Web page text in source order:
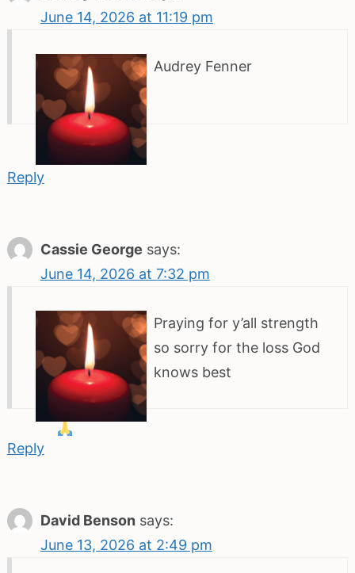
June 14, 2026 at 11:19 pm
Audrey Fenner
Reply
Cassie George says:
June 14, 2026 at 7:32 pm
Praying for y’all strength
so sorry for the loss God
knows best
Reply
David Benson says:
June 13, 2026 at 2:49 pm